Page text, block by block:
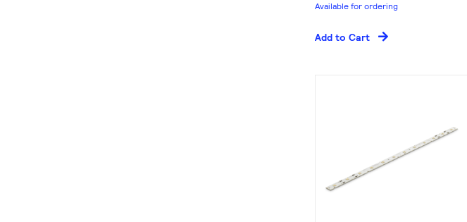
Available for ordering
Add to Cart